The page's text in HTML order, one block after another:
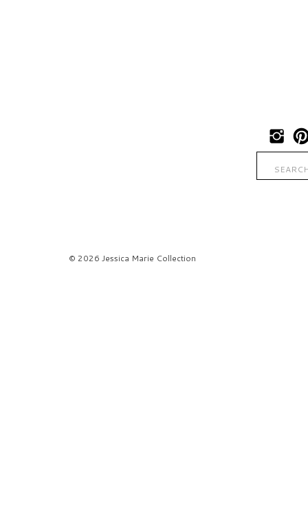
© 2026 Jessica Marie Collection
Search
for: